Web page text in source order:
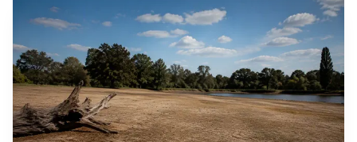
landscapes. Indonesia has seen repeated severe weather
events in recent years, and planners and diplomats alike
have framed such catastrophes as part of a global pattern
of more intense rainfall linked to climate variability. The
presence of commercial logging and mineral extraction in
the affected basins has prompted scrutiny from